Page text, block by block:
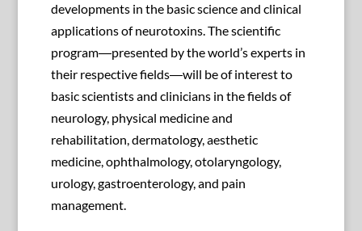
developments in the basic science and clinical
applications of neurotoxins. The scientific
program―presented by the world’s experts in
their respective fields―will be of interest to
basic scientists and clinicians in the fields of
neurology, physical medicine and
rehabilitation, dermatology, aesthetic
medicine, ophthalmology, otolaryngology,
urology, gastroenterology, and pain
management.